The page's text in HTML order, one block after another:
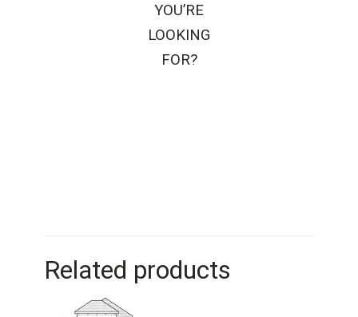
YOU’RE
LOOKING
FOR?
Related products